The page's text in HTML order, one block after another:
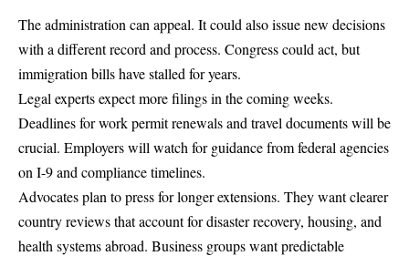
The administration can appeal. It could also issue new decisions
with a different record and process. Congress could act, but
immigration bills have stalled for years.
Legal experts expect more filings in the coming weeks.
Deadlines for work permit renewals and travel documents will be
crucial. Employers will watch for guidance from federal agencies
on I-9 and compliance timelines.
Advocates plan to press for longer extensions. They want clearer
country reviews that account for disaster recovery, housing, and
health systems abroad. Business groups want predictable